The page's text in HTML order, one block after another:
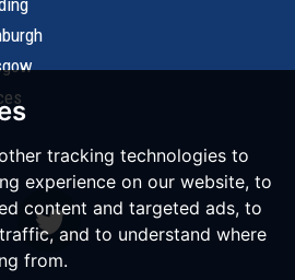
tracking technologies to
experience on our website, to
content and targeted ads, to
and to understand where
from.